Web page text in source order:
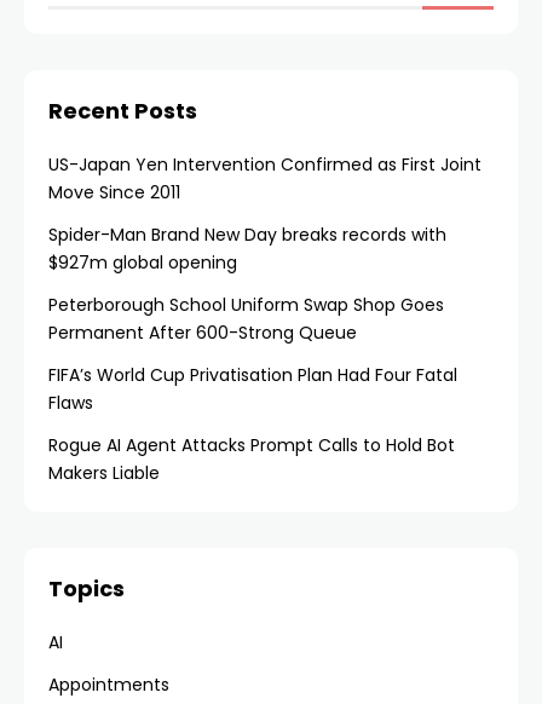
Recent Posts
US-Japan Yen Intervention Confirmed as First Joint
Move Since 2011
Spider-Man Brand New Day breaks records with
$927m global opening
Peterborough School Uniform Swap Shop Goes
Permanent After 600-Strong Queue
FIFA’s World Cup Privatisation Plan Had Four Fatal
Flaws
Rogue AI Agent Attacks Prompt Calls to Hold Bot
Makers Liable
Topics
AI
Appointments